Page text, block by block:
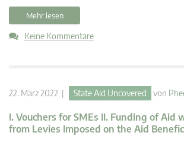
Mehr lesen
Keine Kommentare
22. März 2022 | State Aid Uncovered von
I. Vouchers for SMEs II. Funding of Aid
from Levies Imposed on the Aid